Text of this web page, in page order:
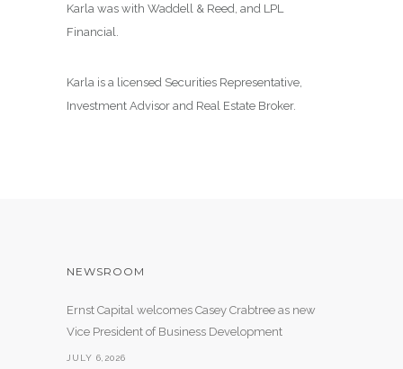
Karla was with Waddell & Reed, and LPL
Financial.
Karla is a licensed Securities Representative,
Investment Advisor and Real Estate Broker.
NEWSROOM
Ernst Capital welcomes Casey Crabtree as new
Vice President of Business Development
JULY 6,2026